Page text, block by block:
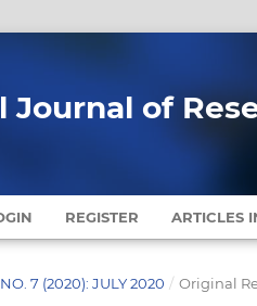
of
REGISTER ARTICLES
7 (2020): JULY 2020 / Original